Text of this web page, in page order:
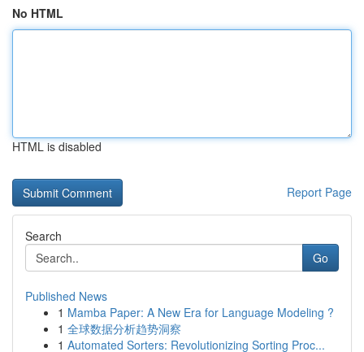
No HTML
HTML is disabled
Report Page
Search
Go
Published News
1 Mamba Paper: A New Era for Language Modeling ?
1 全球数据分析趋势洞察
1 Automated Sorters: Revolutionizing Sorting Proc...